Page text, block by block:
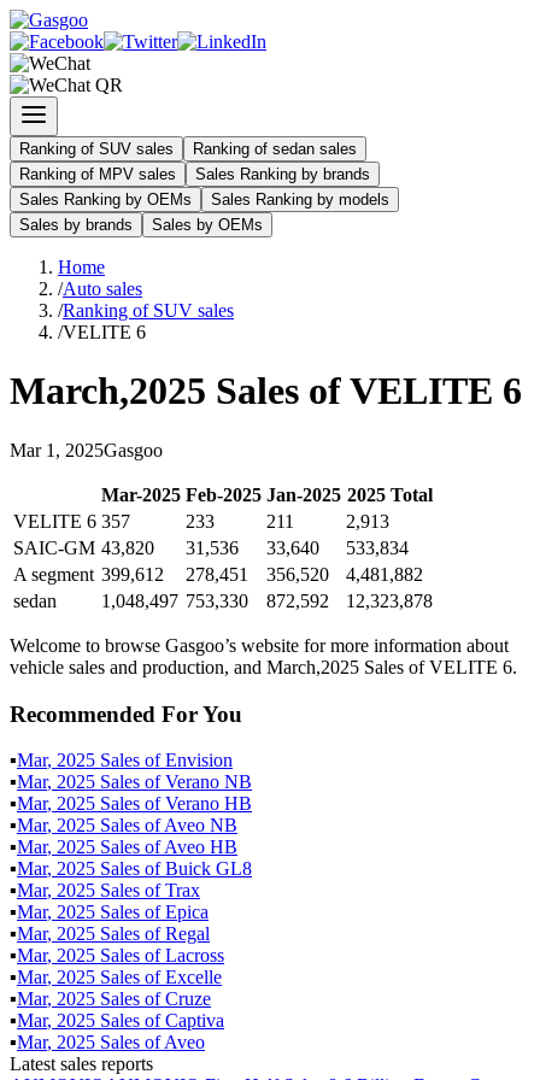
Ranking of SUV sales
Ranking of sedan sales
Ranking of MPV sales
Sales Ranking by brands
Sales Ranking by OEMs
Sales Ranking by models
Sales by brands
Sales by OEMs
Home
/Auto sales
/Ranking of SUV sales
/VELITE 6
March,2025 Sales ofVELITE 6
Mar 1 , 2025Gasgoo
Mar-2025 Feb-2025 Jan-2025 2025Total
VELITE 6 357 233 211
2,913
SAIC-GM 43,820 31,536 33,640
533,834
A segment 399,612 278,451 356,520
4,481,882
sedan
1,048,497 753,330 872,592 12,323,878
Welcome to browse Gasgoo’s website for more information about
vehicle sales and production, and March,2025 Sales of VELITE 6.
Recommended For You
▪Mar, 2025 Sales ofEnvision
▪Mar, 2025 Sales ofVerano NB
▪Mar, 2025 Sales ofVerano HB
▪Mar, 2025 Sales ofAveo NB
▪Mar, 2025 Sales ofAveo HB
▪Mar, 2025 Sales ofBuick GL8
▪Mar, 2025 Sales ofTrax
▪Mar, 2025 Sales ofEpica
▪Mar, 2025 Sales ofRegal
▪Mar, 2025 Sales ofLacross
▪Mar, 2025 Sales ofExcelle
▪Mar, 2025 Sales ofCruze
▪Mar, 2025 Sales ofCaptiva
▪Mar, 2025 Sales ofAveo
Latest sales reports